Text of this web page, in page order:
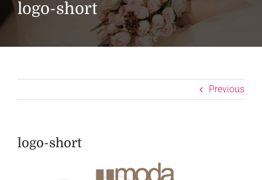
logo-short
Previous
logo-short